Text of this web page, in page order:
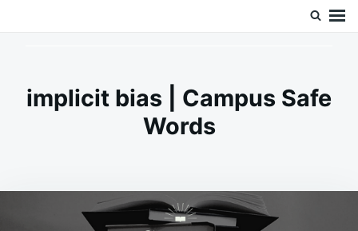
implicit bias | Campus Safe
Words